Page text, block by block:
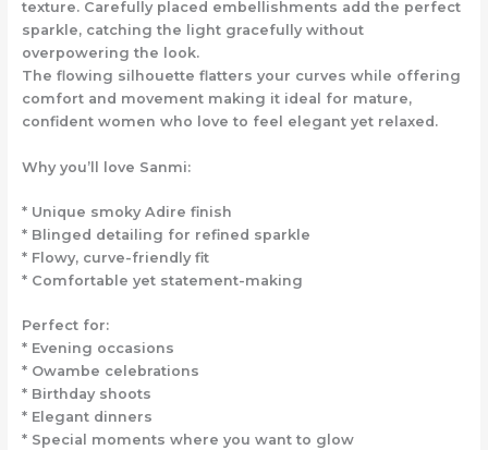
texture. Carefully placed embellishments add the perfect
sparkle, catching the light gracefully without
overpowering the look.
The flowing silhouette flatters your curves while offering
comfort and movement making it ideal for mature,
confident women who love to feel elegant yet relaxed.
Why you’ll love Sanmi:
* Unique smoky Adire finish
* Blinged detailing for refined sparkle
* Flowy, curve-friendly fit
* Comfortable yet statement-making
Perfect for:
* Evening occasions
* Owambe celebrations
* Birthday shoots
* Elegant dinners
* Special moments where you want to glow